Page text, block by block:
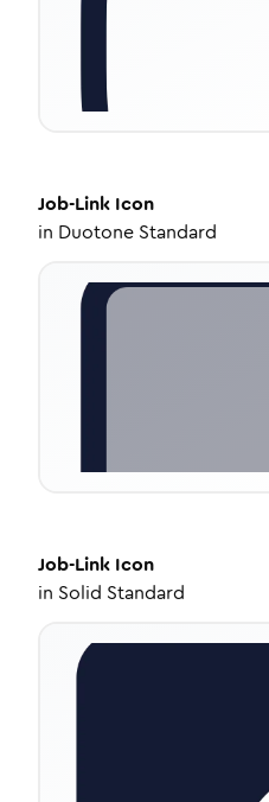
Job-Link Icon
in Duotone Standard
Job-Link Icon
in Solid Standard